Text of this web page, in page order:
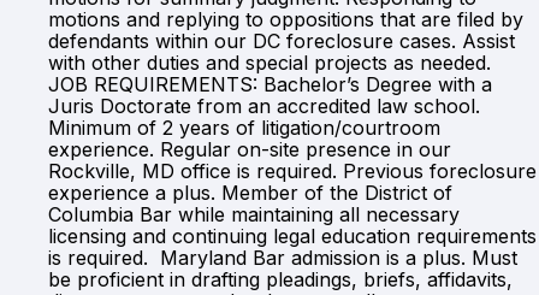
motions and replying to oppositions that are filed by
defendants within our DC foreclosure cases. Assist
with other duties and special projects as needed.
JOB REQUIREMENTS: Bachelor’s Degree with a
Juris Doctorate from an accredited law school.
Minimum of 2 years of litigation/courtroom
experience. Regular on-site presence in our
Rockville, MD office is required. Previous foreclosure
experience a plus. Member of the District of
Columbia Bar while maintaining all necessary
licensing and continuing legal education requirements
is required. Maryland Bar admission is a plus. Must
be proficient in drafting pleadings, briefs, affidavits,